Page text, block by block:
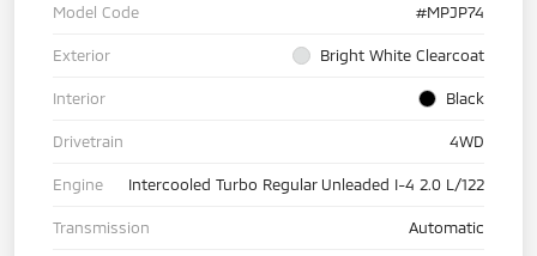
Model Code #MPJP74
Exterior Bright White Clearcoat
Interior Black
Drivetrain 4WD
Engine Intercooled Turbo Regular Unleaded I-4 2.0 L/122
Transmission Automatic